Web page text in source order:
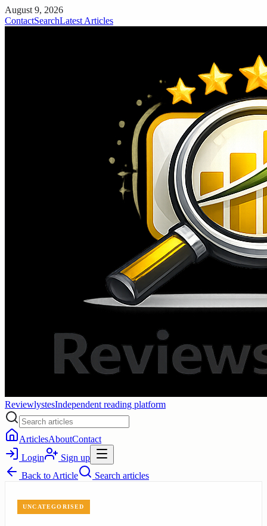
August 9, 2026
ContactSearchLatest Articles
ReviewlystesIndependent reading platform
ArticlesAboutContact
Login
Sign up
Back to Article Search articles
UNCATEGORISED